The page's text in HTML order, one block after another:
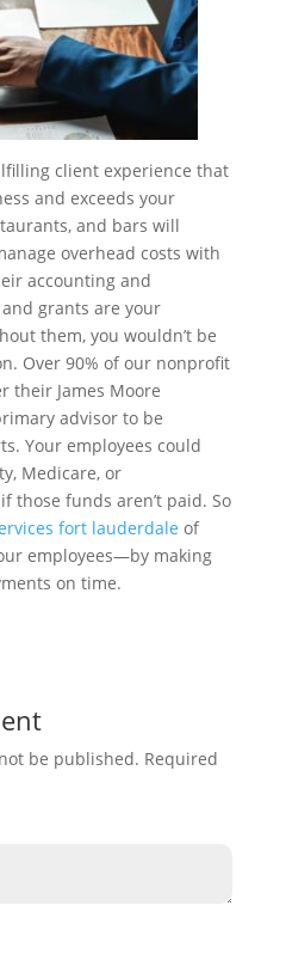
client experience that
and exceeds your
and bars will
overhead costs with
accounting and
grants are your
them, you wouldn’t be
Over 90% of our nonprofit
their James Moore
advisor to be
Your employees could
Medicare, or
those funds aren’t paid. So
fort lauderdale of
employees—by making
on time.
be published. Required